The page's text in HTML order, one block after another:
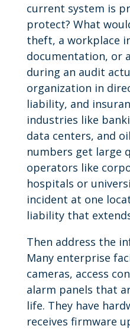
current system is
protect? What
theft, a workplace
documentation, or
during an audit
organization in
liability, and
industries like
data centers, and
numbers get large
operators like
hospitals or
incident at one
liability that
Then address the
Many enterprise
cameras, access
alarm panels that
life. They have
receives firmware